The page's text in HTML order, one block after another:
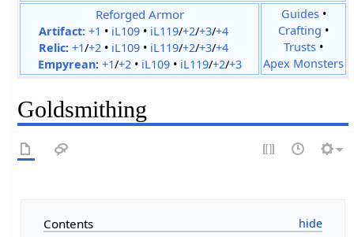
Reforged Armor
Artifact: +1 • iL109• iL119/+2/+3/+4
Relic: +1/+2• iL109• iL119/+2/+3/+4
Empyrean: +1/+2• iL109• iL119/+2/+3
Guides•
Crafting •
Trusts •
Apex Monsters
Goldsmithing
Contents